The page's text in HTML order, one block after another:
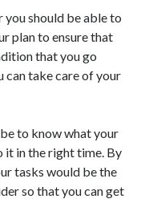
you should be able to
plan to ensure that
that you go
can take care of your
to know what your
it in the right time. By
tasks would be the
so that you can get